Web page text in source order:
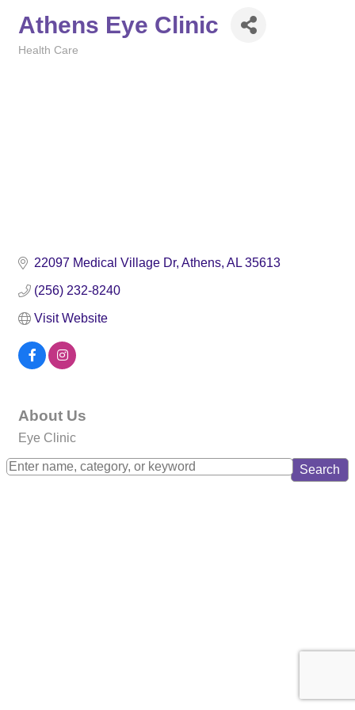
Athens Eye Clinic
Health Care
22097 Medical Village Dr Athens AL 35613
(256) 232-8240
Visit Website
About Us
Eye Clinic